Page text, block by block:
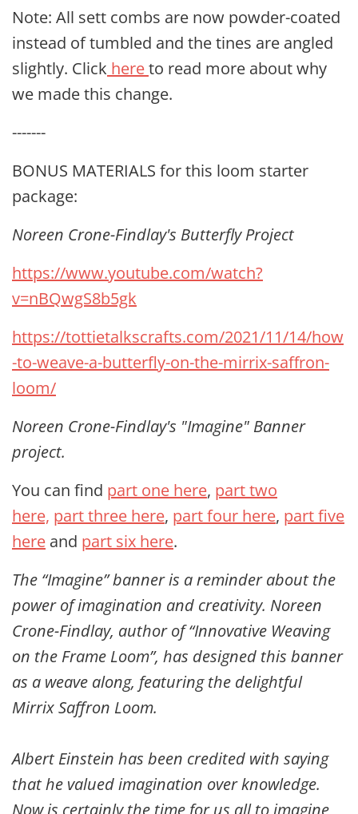
Note: All sett combs are now powder-coated
instead of tumbled and the tines are angled
slightly. Click hereto read more about why
we made this change.
-------
BONUS MATERIALS for this loom starter
package:
Noreen Crone-Findlay's Butterfly Project
https://www.youtube.com/watch?
v=nBQwgS8b5gk
https://tottietalkscrafts.com/2021/11/14/how
-to-weave-a-butterfly-on-the-mirrix-saffron-
loom/
Noreen Crone-Findlay's "Imagine" Banner
project.
You can find part one here, part two
here, part three here, part four here, part five
here and part six here.
The “Imagine” banner is a reminder about the
power of imagination and creativity. Noreen
Crone-Findlay, author of “Innovative Weaving
on the Frame Loom”, has designed this banner
as a weave along, featuring the delightful
Mirrix Saffron Loom.
Albert Einstein has been credited with saying
that he valued imagination over knowledge.
Now is certainly the time for us all to imagine